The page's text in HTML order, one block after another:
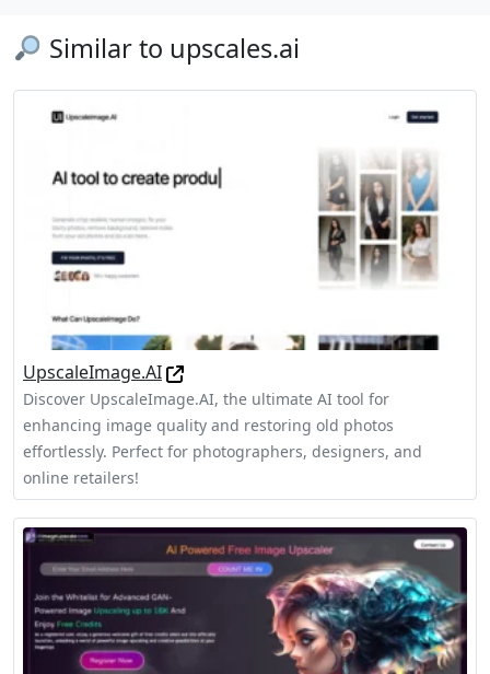
Similar to upscales.ai
UpscaleImage.AI
Discover UpscaleImage.AI, the ultimate AI tool for
enhancing image quality and restoring old photos
effortlessly. Perfect for photographers, designers, and
online retailers!